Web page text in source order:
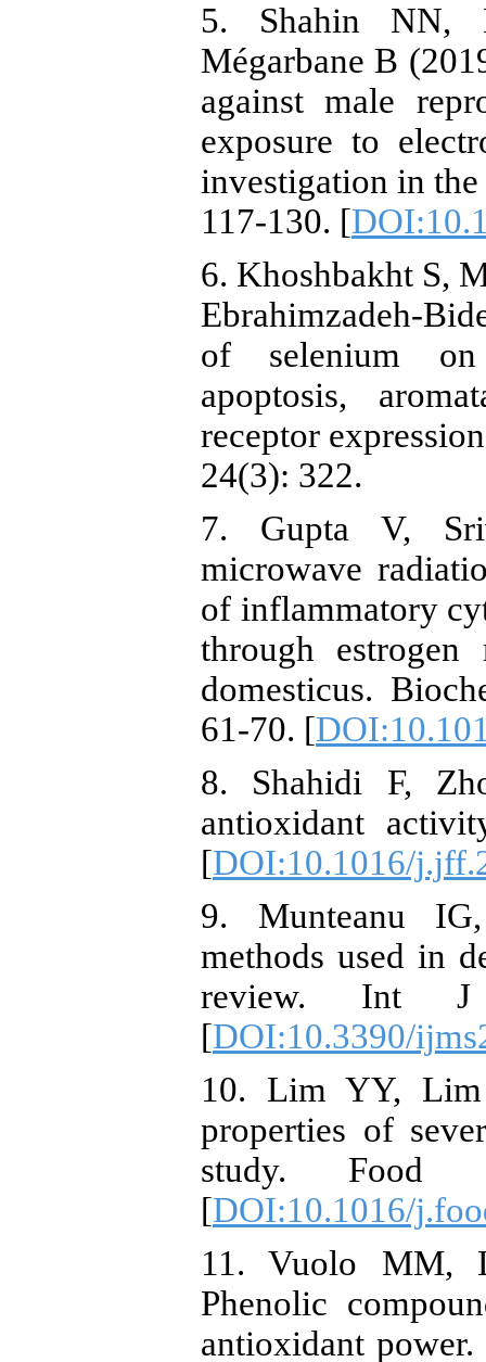
5. Shahin NN,
Mégarbane B
against male
exposure to
investigation in
117-130. [
6. Khoshbakht S,
Ebrahimzadeh-
of selenium on
apoptosis,
receptor
24(3): 322.
7. Gupta V,
microwave
of inflammatory
through
domesticus.
61-70. [
8. Shahidi F,
antioxidant
[DOI:10.1016/
9. Munteanu
methods used in
review. Int
[DOI:10.3390/
10. Lim YY, Lim
properties of
study. Food
[DOI:10.1016/
11. Vuolo MM,
Phenolic
antioxidant